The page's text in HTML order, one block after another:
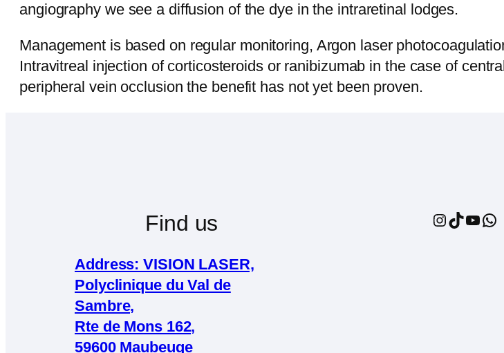
angiography we see a diffusion of the dye in the intraretinal lodges.
Management is based on regular monitoring, Argon laser
Intravitreal injection of corticosteroids or ranibizumab in the case of
peripheral vein occlusion the benefit has not yet been proven.
Find us
Address: VISION LASER,
Polyclinique du Val de
Sambre,
Rte de Mons 162,
59600 Maubeuge
Instagram TikTok YouTube WhatsApp